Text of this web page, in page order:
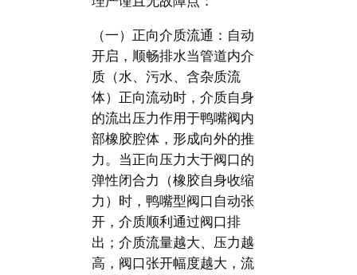
（一）正向介质流通：自动
开启，顺畅排水当管道内介
质（水、污水、含杂质流
体）正向流动时，介质自身
的流出压力作用于鸭嘴阀内
部橡胶腔体，形成向外的推
力。当正向压力大于阀口的
弹性闭合力（橡胶自身收缩
力）时，鸭嘴型阀口自动张
开，介质顺利通过阀口排
出；介质流量越大、压力越
高，阀口张开幅度越大，流